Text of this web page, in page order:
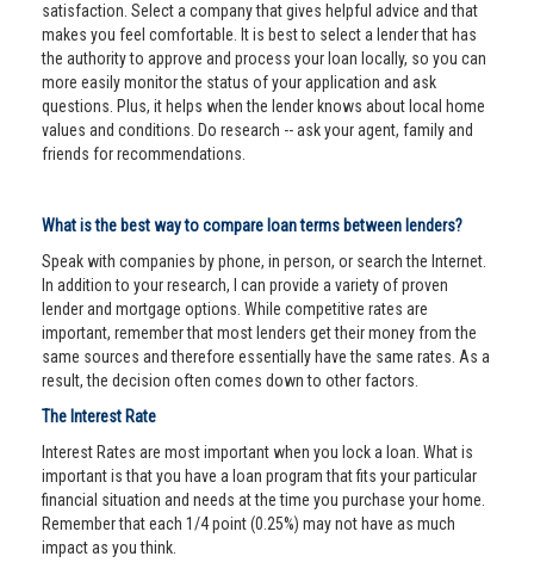
satisfaction. Select a company that gives helpful advice and that
makes you feel comfortable. It is best to select a lender that has
the authority to approve and process your loan locally, so you can
more easily monitor the status of your application and ask
questions. Plus, it helps when the lender knows about local home
values and conditions. Do research -- ask your agent, family and
friends for recommendations.
What is the best way to compare loan terms between lenders?
Speak with companies by phone, in person, or search the Internet.
In addition to your research, I can provide a variety of proven
lender and mortgage options. While competitive rates are
important, remember that most lenders get their money from the
same sources and therefore essentially have the same rates. As a
result, the decision often comes down to other factors.
The Interest Rate
Interest Rates are most important when you lock a loan. What is
important is that you have a loan program that fits your particular
financial situation and needs at the time you purchase your home.
Remember that each 1/4 point (0.25%) may not have as much
impact as you think.